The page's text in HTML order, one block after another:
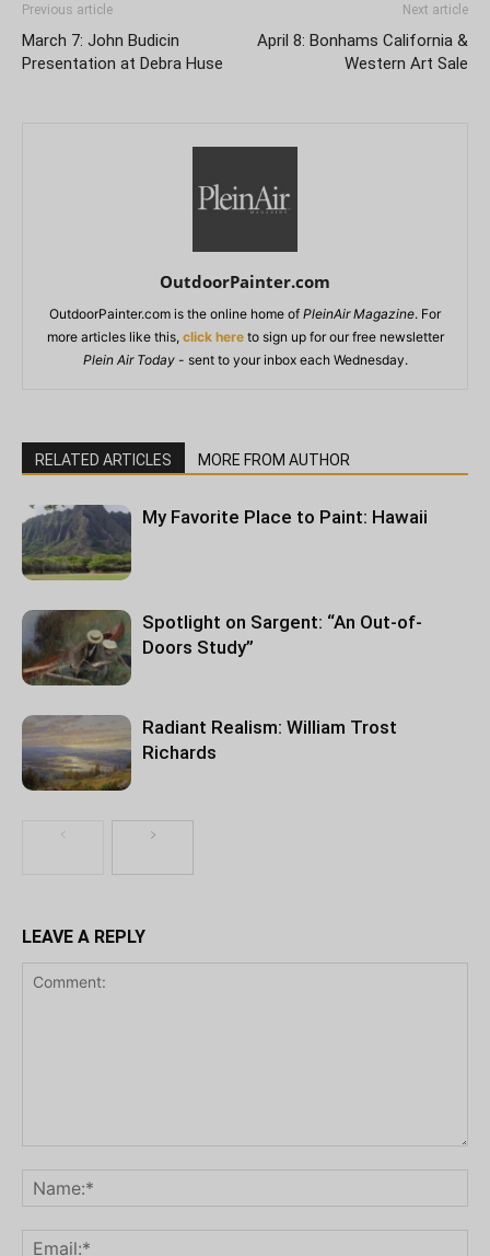
Previous article
March 7: John Budicin
Presentation at Debra Huse
Next article
April 8: Bonhams California &
Western Art Sale
OutdoorPainter.com
OutdoorPainter.com is the online home of PleinAir Magazine. For
more articles like this, click hereto sign up for our free newsletter
Plein Air Today- sent to your inbox each Wednesday.
RELATED ARTICLES MORE FROM AUTHOR
My Favorite Place to Paint: Hawaii
Spotlight on Sargent: “An Out-of-
Doors Study”
Radiant Realism: William Trost
Richards
LEAVE A REPLY